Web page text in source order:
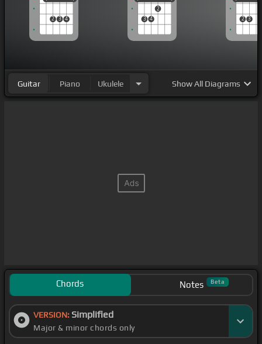
2 3 4 3 4
2
2 3
Guitar Piano Ukulele ShowAll Diagrams
Chords Notes Beta
VERSION: Simplified
Major & minor chords only